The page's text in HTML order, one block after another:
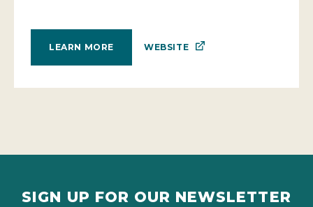
LEARN MORE WEBSITE
SIGN UP FOR OUR NEWSLETTER